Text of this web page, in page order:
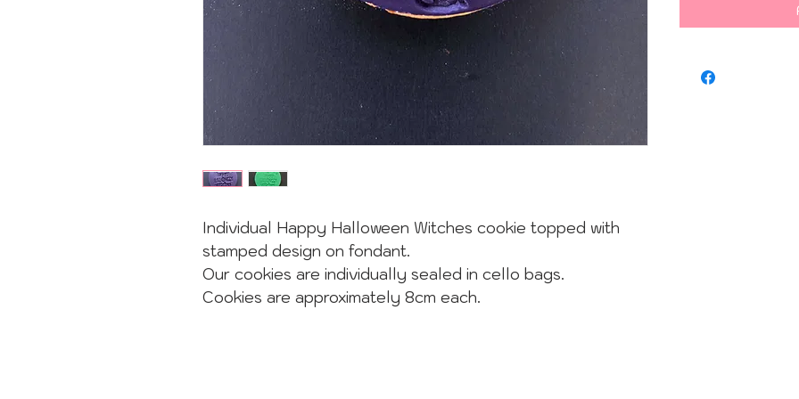
Individual Happy Halloween Witches cookie topped with
stamped design on fondant.
Our cookies are individually sealed in cello bags.
Cookies are approximately 8cm each.